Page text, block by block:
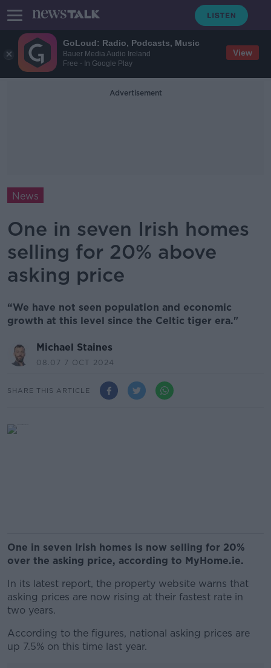
GoLoud: Radio, Podcasts, Music
Bauer Media Audio Ireland
Free - In Google Play
View
Advertisement
News
One in seven Irish homes
selling for 20% above
asking price
“We have not seen population and economic
growth at this level since the Celtic tiger era."
Michael Staines
08.07 7 OCT 2024
SHARE THIS ARTICLE
One in seven Irish homes is now selling for 20%
over the asking price, according to MyHome.ie.
In its latest report, the property website warns that
asking prices are now rising at their fastest rate in
two years.
According to the figures, national asking prices are
up 7.5% on this time last year.